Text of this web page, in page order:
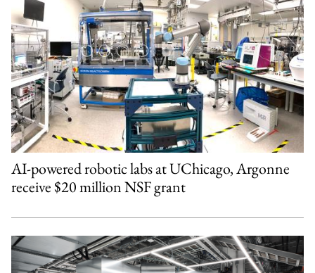
AI-powered robotic labs at UChicago, Argonne
receive $20 million NSF grant